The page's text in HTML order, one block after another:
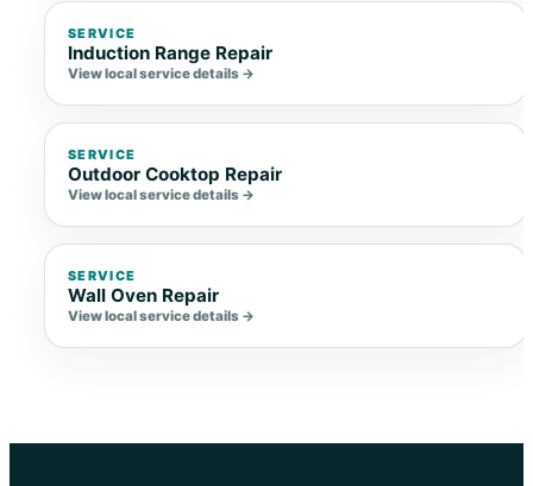
SERVICE
Induction Range Repair
View local service details →
SERVICE
Outdoor Cooktop Repair
View local service details →
SERVICE
Wall Oven Repair
View local service details →